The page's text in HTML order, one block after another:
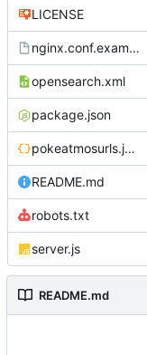
LICENSE
nginx.conf.example
opensearch.xml
package.json
pokeatmosurls.json
README.md
robots.txt
server.js
README.md